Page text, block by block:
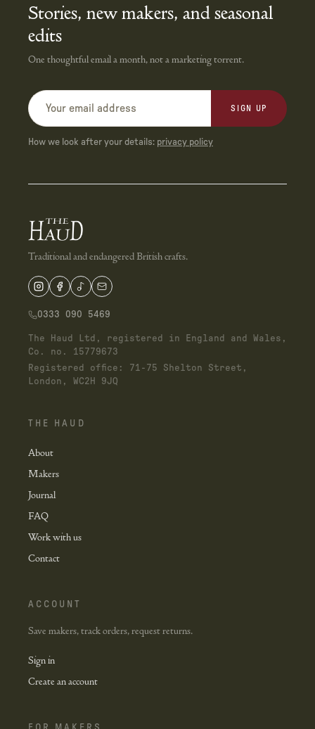
Stories, new makers, and seasonal
edits
One thoughtful email a month, not a marketing torrent.
SIGN UP
How we look after your details: privacy policy
Traditional and endangered British crafts.
0333 090 5469
The Haud Ltd, registered in England and Wales,
Co. no. 15779673
Registered office: 71-75 Shelton Street,
London, WC2H 9JQ
THE HAUD
About
Makers
Journal
FAQ
Work with us
Contact
ACCOUNT
Save makers, track orders, request returns.
Sign in
Create an account